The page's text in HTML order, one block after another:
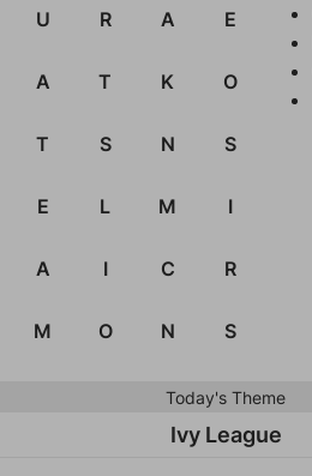
Today's Theme
Ivy League
U R A E
A T K O
T S N S
E L M I
A I C R
M O N S